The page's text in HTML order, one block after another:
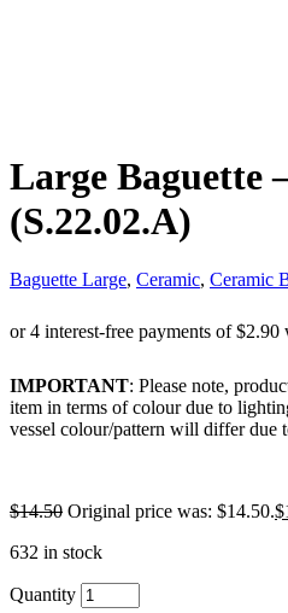
Large Baguette
(S.22.02.A)
Baguette Large, Ceramic, Ceramic
IMPORTANT: Please note,
item in terms of colour due to
vessel colour/pattern will differ due
$14.50 Original price was: $14.50.$
632 in stock
Quantity